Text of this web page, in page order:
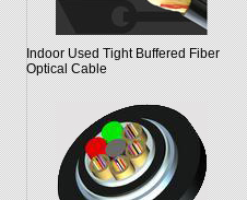
Indoor Used Tight Buffered Fiber
Optical Cable